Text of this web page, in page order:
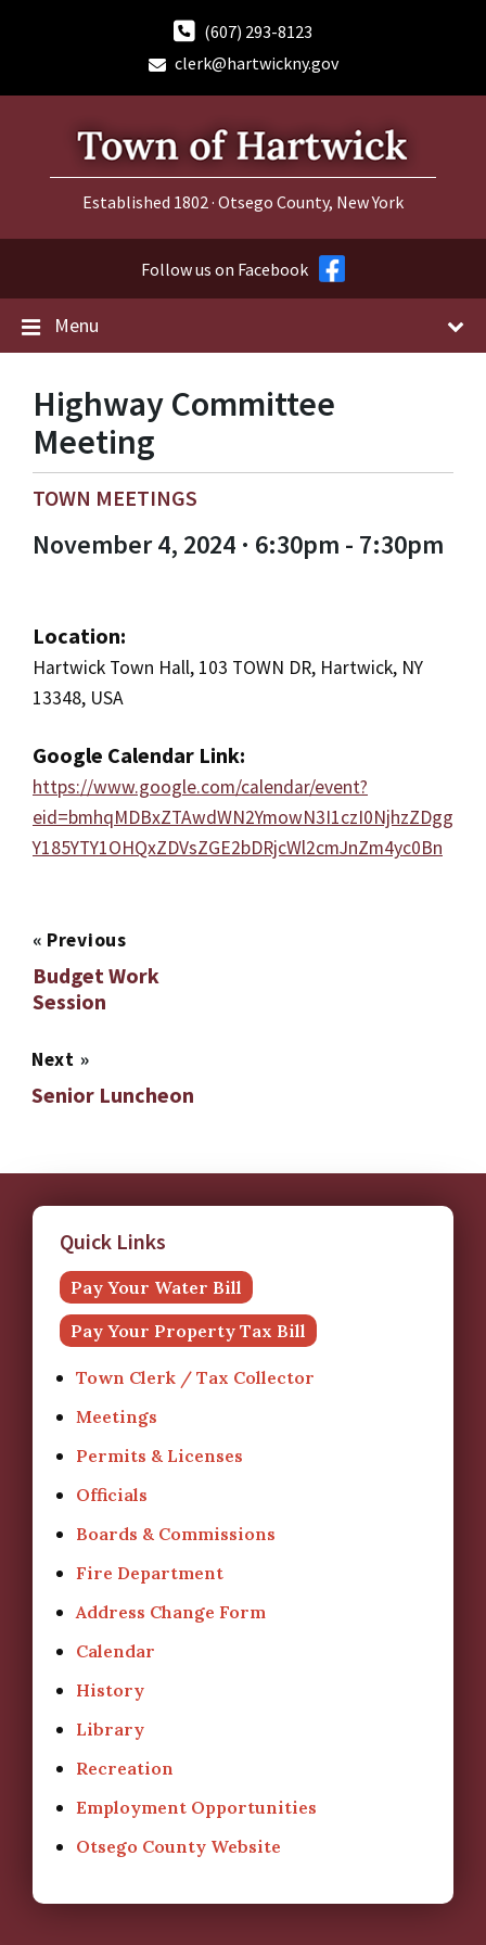
(607) 293-8123
clerk@hartwickny.gov
Established 1802 · Otsego County, New York
Follow us on Facebook
Menu
Highway Committee
Meeting
TOWN MEETINGS
November 4, 2024 · 6:30pm - 7:30pm
Location:
Hartwick Town Hall, 103 TOWN DR, Hartwick, NY
13348, USA
Google Calendar Link:
https://www.google.com/calendar/event?
eid=bmhqMDBxZTAwdWN2YmowN3I1czI0NjhzZDgg
Y185YTY1OHQxZDVsZGE2bDRjcWl2cmJnZm4yc0Bn
« Previous
Budget Work
Session
Next »
Senior Luncheon
Quick Links
Pay Your Water Bill
Pay Your Property Tax Bill
Town Clerk / Tax Collector
Meetings
Permits & Licenses
Officials
Boards & Commissions
Fire Department
Address Change Form
Calendar
History
Library
Recreation
Employment Opportunities
Otsego County Website